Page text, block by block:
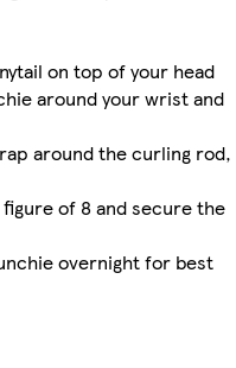
on top of your head
around your wrist and
around the curling rod,
of 8 and secure the
overnight for best